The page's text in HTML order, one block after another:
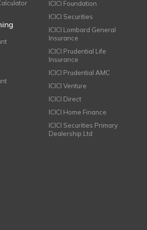
ICICI Foundation
ICICI Securities
ICICI Lombard General
Insurance
ICICI Prudential Life
Insurance
ICICI Prudential AMC
ICICI Venture
ICICI Direct
ICICI Home Finance
ICICI Securities Primary
Dealership Ltd